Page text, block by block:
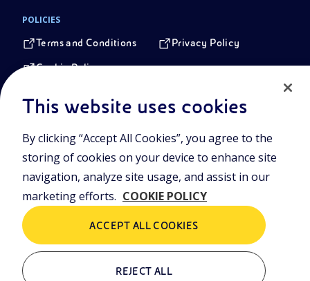
POLICIES
Terms and Conditions Privacy Policy
Cookie Policy
Piazzale Enrico Mattei,1 00144 Rome, Italy
Company Share Capital
Tax identification Number
VAT Number 00905811006
Branches
Via Emilia, 1 and Piazza Ezio Vanoni, 1 20097 San Donato
Milanese, Milan, Italy
Rome Company Register
This website uses cookies
By clicking “Accept All Cookies”, you agree to the
storing of cookies on your device to enhance site
navigation, analyze site usage, and assist in our
marketing efforts. COOKIE POLICY
REJECT ALL
ACCEPT ALL COOKIES